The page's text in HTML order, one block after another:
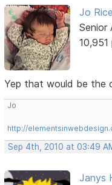
Jo Rice
Senior
Yep that would be the
Jo
http://
Sep 4th, 2010 at 03:49
Janys